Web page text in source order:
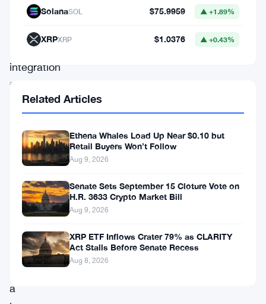
comes
after
rigorous
integration
testing
aimed
ensuring
the
term
functionality
the
AMM,
a
SolanaSOL $75.9959 ▲ +1.89%
XRPXRP $1.0376 ▲ +0.43%
Related Articles
Ethena Whales Load Up Near $0.10 but
Retail Buyers Won’t Follow
Aug 9, 2026
Senate Sets September 15 Cloture Vote on
H.R. 3633 Crypto Market Bill
Aug 9, 2026
XRP ETF Inflows Crater 79% as CLARITY
Act Stalls Before Senate Recess
Aug 8, 2026